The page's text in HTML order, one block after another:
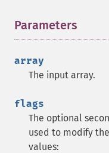
Parameters
array
The input array.
flags
The optional
used to modify
values: